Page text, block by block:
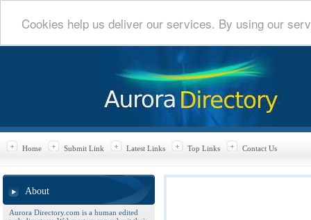
Cookies help us deliver our services. By using our
Home Submit Link Latest Links Top Links Contact Us
About
Aurora Directory.com is a human edited